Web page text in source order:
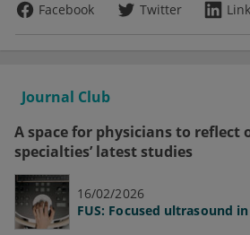
Facebook
Twitter
Journal Club
A space for physicians to reflect
specialties’ latest studies
16/02/2026
FUS: Focused ultrasound